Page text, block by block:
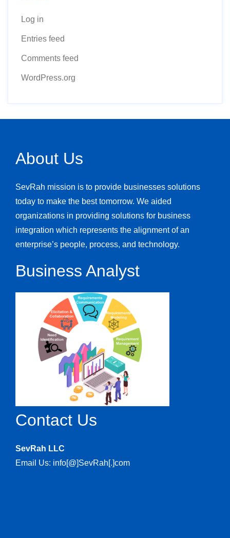
Log in
Entries feed
Comments feed
WordPress.org
About Us
SevRah mission is to provide businesses solutions
today to make the best tomorrow. We aided
organizations in providing solutions for business
integration which represents the alignment of an
enterprise’s people, process, and technology.
Business Analyst
Contact Us
SevRah LLC
Email Us: info[@]SevRah[.]com